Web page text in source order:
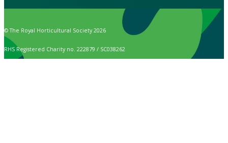
© The Royal Horticultural Society 2026
RHS Registered Charity no. 222879 / SC038262